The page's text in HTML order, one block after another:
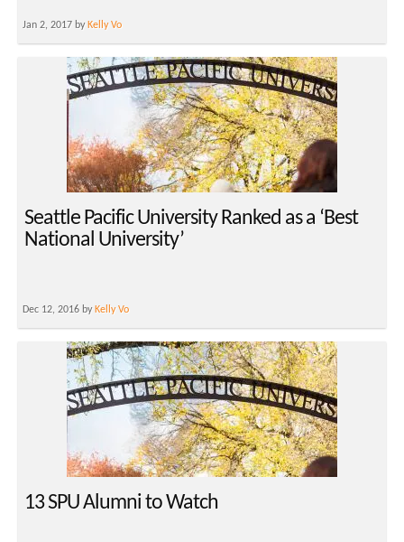
Jan 2, 2017 by Kelly Vo
Seattle Pacific University Ranked as a ‘Best
National University’
Dec 12, 2016 by Kelly Vo
13 SPU Alumni to Watch